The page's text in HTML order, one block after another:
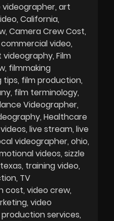
art
California
Camera Crew Cost
commercial video
videography Film
filmmaking
tips film production
film terminology
Videographer
Healthcare
live stream live
videographer ohio
videos sizzle
texas training video
TV
cost video crew
video
services